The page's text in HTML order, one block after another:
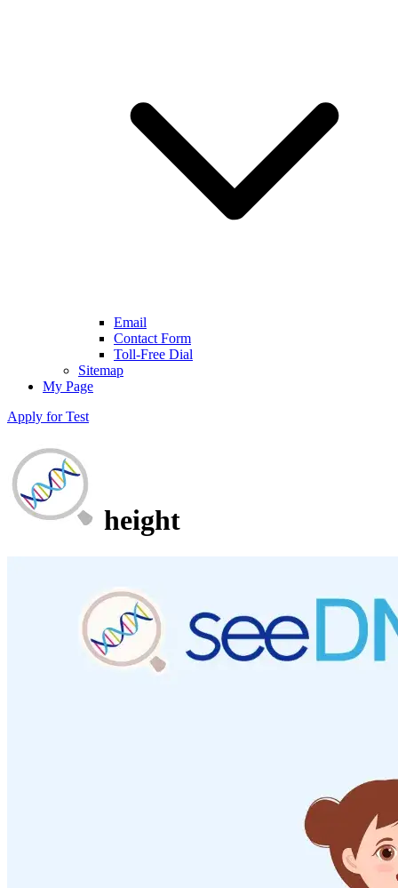
Email
Contact Form
Toll-Free Dial
Sitemap
My Page
Apply for Test
height